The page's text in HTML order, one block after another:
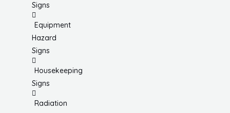
Signs
Equipment
Hazard
Signs
Housekeeping
Signs
Radiation